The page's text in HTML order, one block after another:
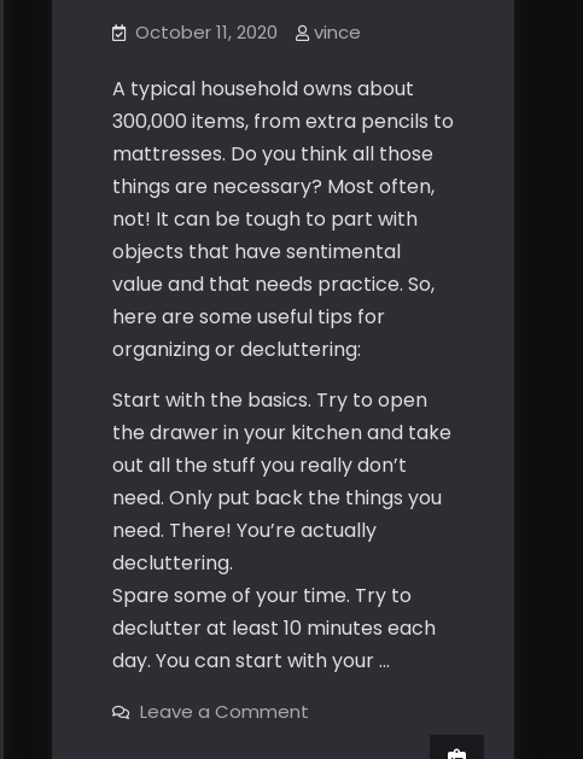
October 11, 2020 vince
A typical household owns about
300,000 items, from extra pencils to
mattresses. Do you think all those
things are necessary? Most often,
not! It can be tough to part with
objects that have sentimental
value and that needs practice. So,
here are some useful tips for
organizing or decluttering:
Start with the basics. Try to open
the drawer in your kitchen and take
out all the stuff you really don’t
need. Only put back the things you
need. There! You’re actually
decluttering.
Spare some of your time. Try to
declutter at least 10 minutes each
day. You can start with your …
Leave a Commenton